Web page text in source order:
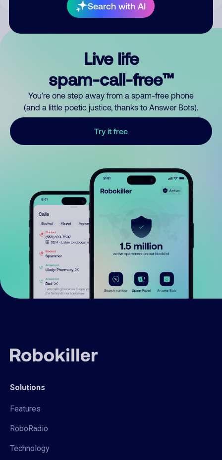
Search with AI
Live life
spam-call-free™
You’re one step away from a spam-free phone
(and a little poetic justice, thanks to Answer Bots).
Try it free
Solutions
Features
RoboRadio
Technology